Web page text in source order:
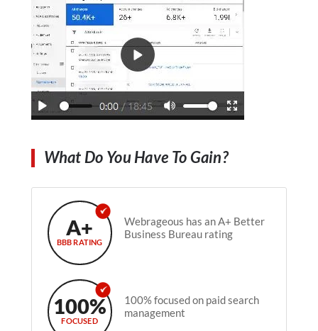
What Do You Have To Gain?
A+
BBB RATING
Webrageous has an A+ Better
Business Bureau rating
100%
FOCUSED
100% focused on paid search
management